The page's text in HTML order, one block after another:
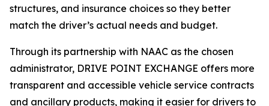
structures, and insurance choices so they better
match the driver’s actual needs and budget.
Through its partnership with NAAC as the chosen
administrator, DRIVE POINT EXCHANGE offers more
transparent and accessible vehicle service contracts
and ancillary products, making it easier for drivers to